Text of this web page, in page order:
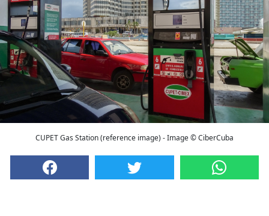
CUPET Gas Station (reference image) - Image © CiberCuba